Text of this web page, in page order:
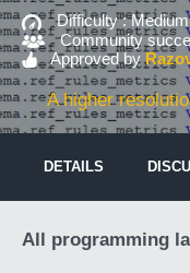
Difficulty :Medium
Community
Approved by
A higher
DETAILS
All programming